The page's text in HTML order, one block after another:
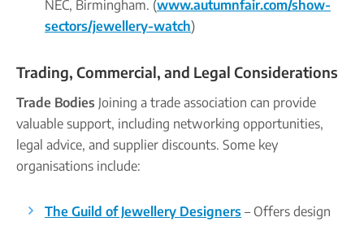
NEC, Birmingham. (www.autumnfair.com/show-
sectors/jewellery-watch)
Trading, Commercial, and Legal Considerations
Trade Bodies Joining a trade association can provide
valuable support, including networking opportunities,
legal advice, and supplier discounts. Some key
organisations include:
The Guild of Jewellery Designers – Offers design